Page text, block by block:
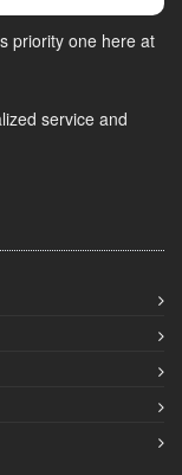
priority one here at
service and